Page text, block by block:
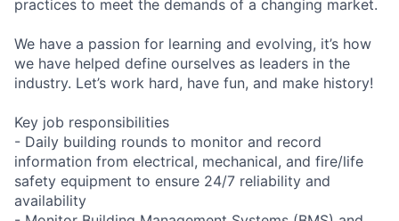
practices to meet the demands of a changing market.
We have a passion for learning and evolving, it’s how
we have helped define ourselves as leaders in the
industry. Let’s work hard, have fun, and make history!
Key job responsibilities
- Daily building rounds to monitor and record
information from electrical, mechanical, and fire/life
safety equipment to ensure 24/7 reliability and
availability